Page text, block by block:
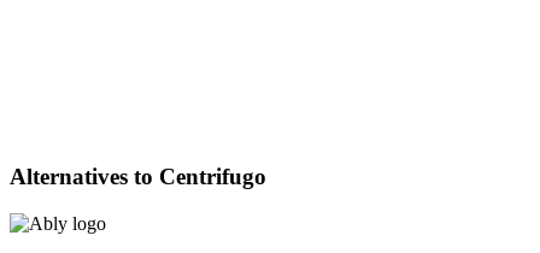
Alternatives to Centrifugo